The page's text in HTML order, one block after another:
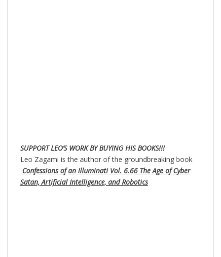
SUPPORT LEO’S WORK BY BUYING HIS BOOKS!!!
Leo Zagami is the author of the groundbreaking book
Confessions of an Illuminati Vol. 6.66 The Age of Cyber
Satan, Artificial Intelligence, and Robotics